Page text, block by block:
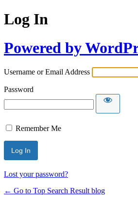
Log In
Powered by
Username or Email Address
Password
Remember Me
Lost your password?
← Go to Top Search Result blog